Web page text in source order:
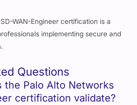
WAN-Engineer certification is a
implementing secure and
Questions
the Palo Alto Networks
certification validate?